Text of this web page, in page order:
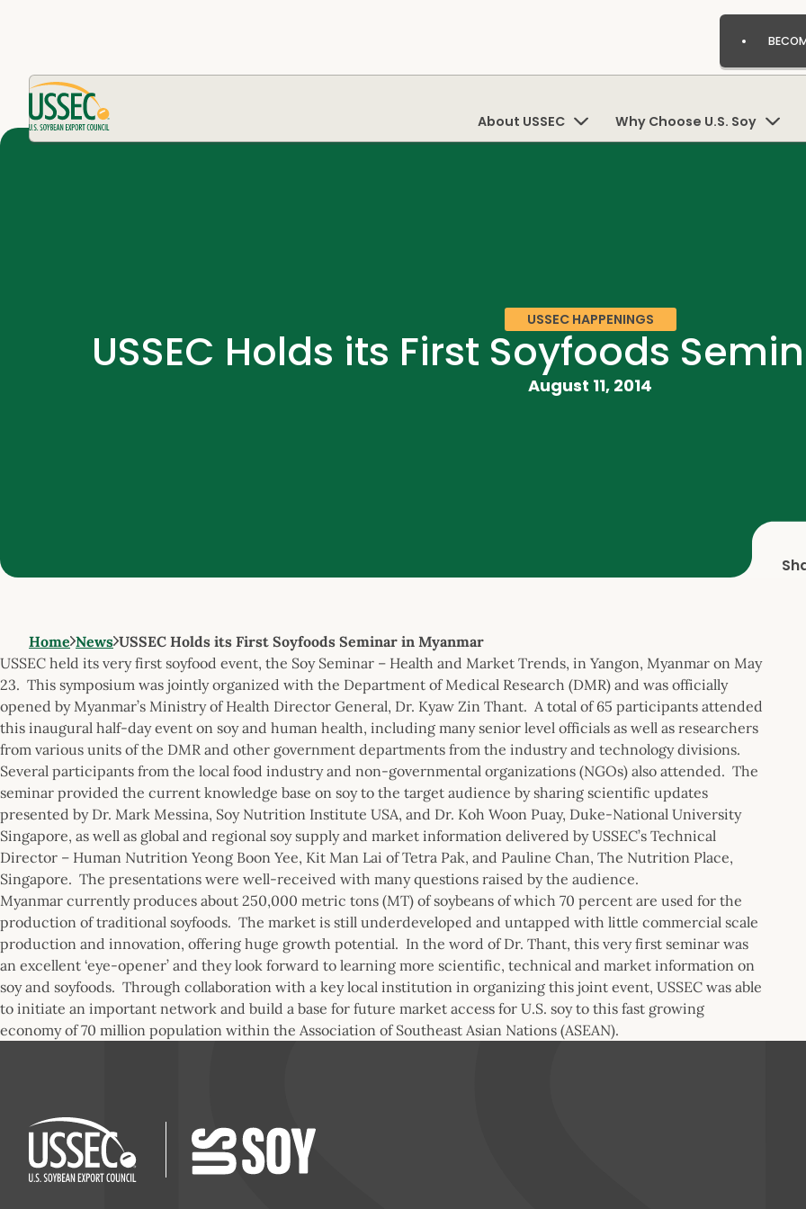
About USSEC Why Choose U.S. Soy
USSEC HAPPENINGS
USSEC Holds its First Soyfoods
August 11, 2014
Home News USSEC Holds its First Soyfoods Seminar in Myanmar
USSEC held its very first soyfood event, the Soy Seminar – Health and Market Trends, in Yangon, Myanmar on May
23. This symposium was jointly organized with the Department of Medical Research (DMR) and was officially
opened by Myanmar’s Ministry of Health Director General, Dr. Kyaw Zin Thant. A total of 65 participants attended
this inaugural half-day event on soy and human health, including many senior level officials as well as researchers
from various units of the DMR and other government departments from the industry and technology divisions.
Several participants from the local food industry and non-governmental organizations (NGOs) also attended. The
seminar provided the current knowledge base on soy to the target audience by sharing scientific updates
presented by Dr. Mark Messina, Soy Nutrition Institute USA, and Dr. Koh Woon Puay, Duke-National University
Singapore, as well as global and regional soy supply and market information delivered by USSEC’s Technical
Director – Human Nutrition Yeong Boon Yee, Kit Man Lai of Tetra Pak, and Pauline Chan, The Nutrition Place,
Singapore. The presentations were well-received with many questions raised by the audience.
Myanmar currently produces about 250,000 metric tons (MT) of soybeans of which 70 percent are used for the
production of traditional soyfoods. The market is still underdeveloped and untapped with little commercial scale
production and innovation, offering huge growth potential. In the word of Dr. Thant, this very first seminar was
an excellent ‘eye-opener’ and they look forward to learning more scientific, technical and market information on
soy and soyfoods. Through collaboration with a key local institution in organizing this joint event, USSEC was able
to initiate an important network and build a base for future market access for U.S. soy to this fast growing
economy of 70 million population within the Association of Southeast Asian Nations (ASEAN).